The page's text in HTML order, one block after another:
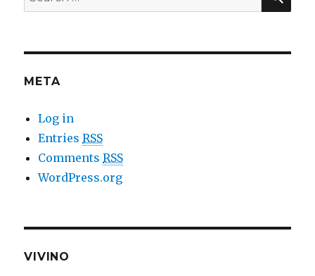
for:
META
Log in
EntriesRSS
CommentsRSS
WordPress.org
VIVINO